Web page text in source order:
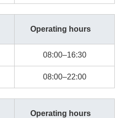
Operating hours
08:00–16:30
08:00–22:00
Operating hours